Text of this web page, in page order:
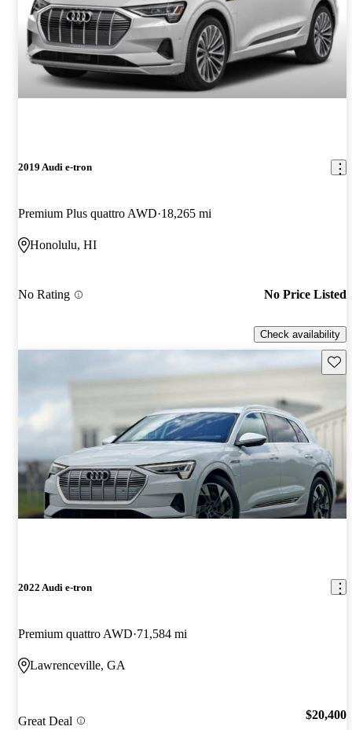
2019 Audi e-tron
Premium Plus quattro AWD 18,265 mi
Honolulu, HI
No Rating No Price Listed
Check availability
2022 Audi e-tron
Premium quattro AWD 71,584 mi
Lawrenceville, GA
Great Deal $20,400